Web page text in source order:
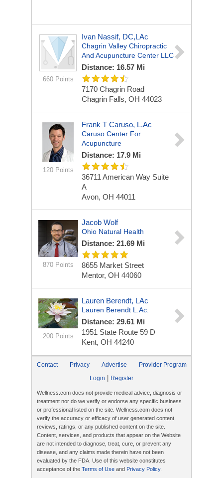
660 Points
Ivan Nassif, DC,LAc
Chagrin Valley Chiropractic
And Acupuncture Center LLC
Distance: 16.57 Mi
7170 Chagrin Road
Chagrin Falls, OH 44023
120 Points
Frank T Caruso, L.Ac
Caruso Center For
Acupuncture
Distance: 17.9 Mi
36711 American Way Suite
A
Avon, OH 44011
870 Points
Jacob Wolf
Ohio Natural Health
Distance: 21.69 Mi
8655 Market Street
Mentor, OH 44060
200 Points
Lauren Berendt, LAc
Lauren Berendt L.Ac.
Distance: 29.61 Mi
1951 State Route 59 D
Kent, OH 44240
Contact Privacy Advertise
Provider Program
Login
Register
Wellness.com does not provide medical advice, diagnosis or
treatment nor do we verify or endorse any specific business
or professional listed on the site. Wellness.com does not
verify the accuracy or efficacy of user generated content,
reviews, ratings, or any published content on the site.
Content, services, and products that appear on the Website
are not intended to diagnose, treat, cure, or prevent any
disease, and any claims made therein have not been
evaluated by the FDA. Use of this website constitutes
acceptance of the Terms of Use and Privacy Policy.